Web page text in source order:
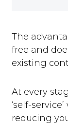
The
free and
existing
At every
‘self-
reducing